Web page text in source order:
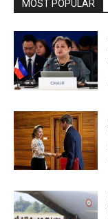
MOST POPULAR